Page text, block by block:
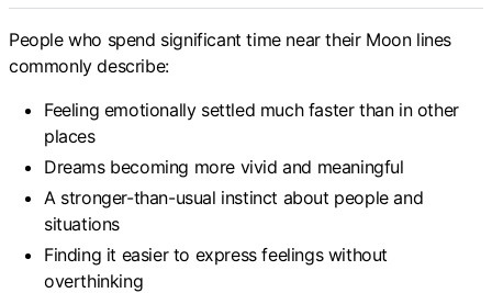
People who spend significant time near their Moon lines
commonly describe:
Feeling emotionally settled much faster than in other
places
Dreams becoming more vivid and meaningful
A stronger-than-usual instinct about people and
situations
Finding it easier to express feelings without
overthinking